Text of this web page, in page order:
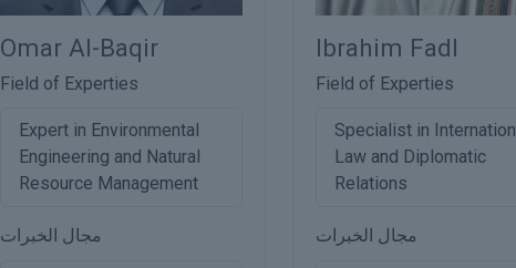
Omar Al-Baqir
Field of Experties
Expert in Environmental
Engineering and Natural
Resource Management
مجال الخبرات
Ibrahim Fadl
Field of Experties
Specialist in
Law and Diplomatic
Relations
مجال الخبرات